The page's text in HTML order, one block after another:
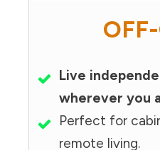
Live
wherever you
Perfect for
remote living.